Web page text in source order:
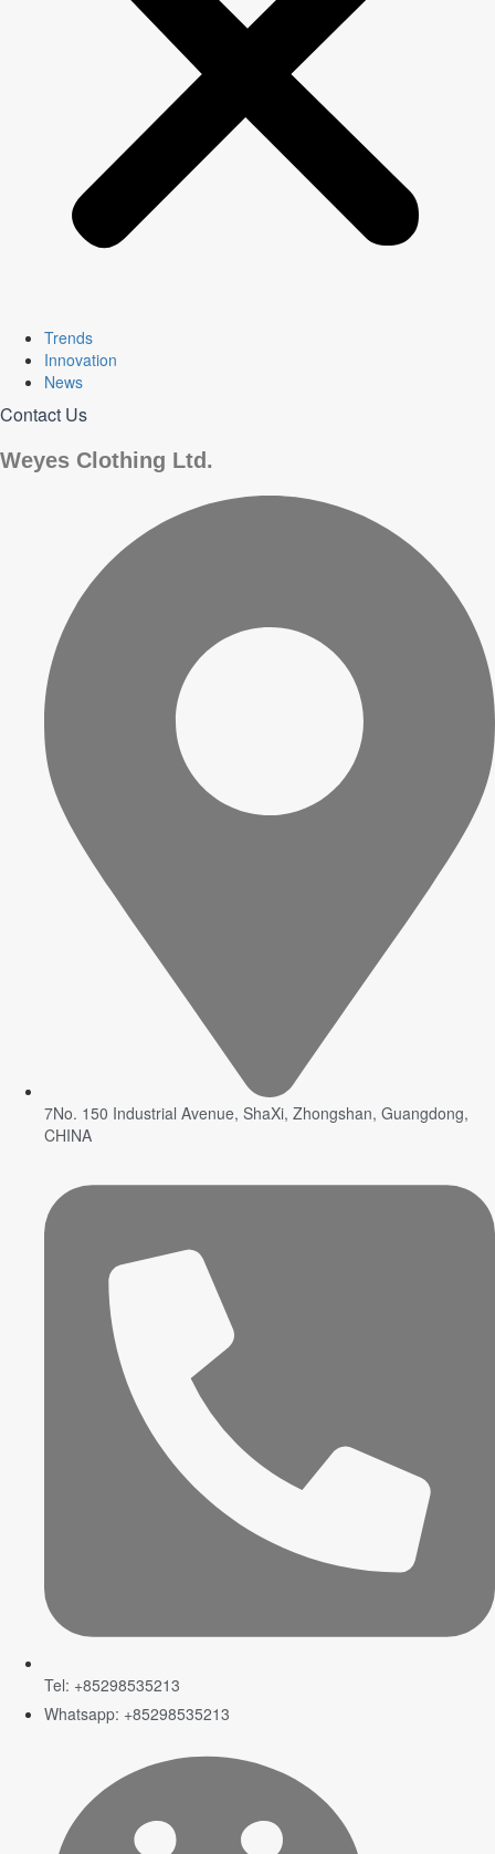
Trends
Innovation
News
Contact Us
Weyes Clothing Ltd.
7No. 150 Industrial Avenue, ShaXi, Zhongshan, Guangdong,
CHINA
Tel: +85298535213
Whatsapp: +85298535213